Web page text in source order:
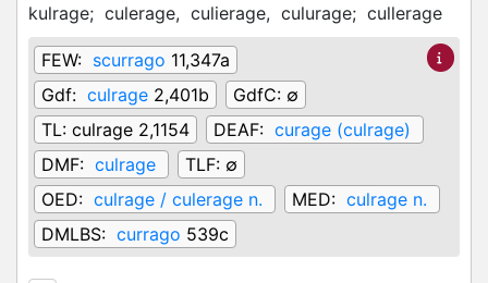
kulrage; culerage, culierage, culurage; cullerage
FEW: scurrago 11,347a
Gdf: culrage 2,401b GdfC: ∅
TL: culrage 2,1154 DEAF: curage (culrage)
DMF: culrage TLF: ∅
OED: culrage / culerage n. MED: culrage n.
DMLBS: currago 539c